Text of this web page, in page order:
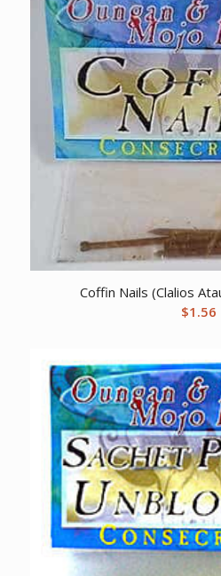
Coffin Nails (Clalios
$1.56